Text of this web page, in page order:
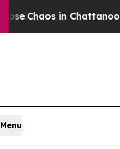
Chaos in Chattanooga.
Menu